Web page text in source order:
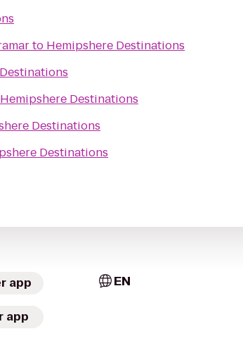
to Hemipshere Destinations
Hemipshere Destinations
Destinations
Destinations
app
app
EN